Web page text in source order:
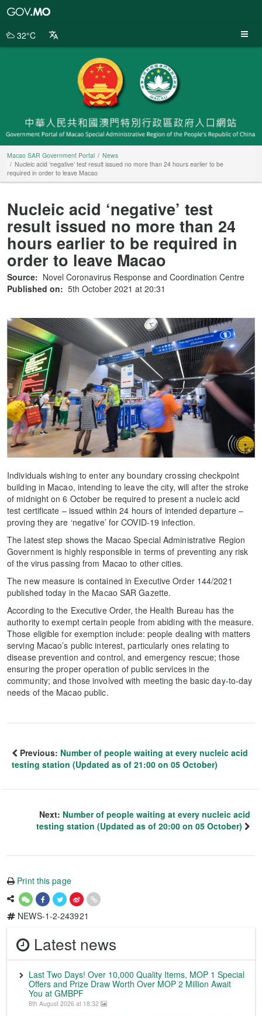
Portal
32°C
Macao SAR Government Portal
News
Nucleic acid ‘negative’ test result issued no more than 24 hours earlier to be
required in order to leave Macao
Nucleic acid ‘negative’ test
result issued no more than 24
hours earlier to be required in
order to leave Macao
Source: Novel Coronavirus Response and Coordination Centre
Published on: 5th October 2021 at 20:31
Individuals wishing to enter any boundary crossing checkpoint
building in Macao, intending to leave the city, will after the stroke
of midnight on 6 October be required to present a nucleic acid
test certificate – issued within 24 hours of intended departure –
proving they are ‘negative’ for COVID-19 infection.
The latest step shows the Macao Special Administrative Region
Government is highly responsible in terms of preventing any risk
of the virus passing from Macao to other cities.
The new measure is contained in Executive Order 144/2021
published today in the Macao SAR Gazette.
According to the Executive Order, the Health Bureau has the
authority to exempt certain people from abiding with the measure.
Those eligible for exemption include: people dealing with matters
serving Macao’s public interest, particularly ones relating to
disease prevention and control, and emergency rescue; those
ensuring the proper operation of public services in the
community; and those involved with meeting the basic day-to-day
needs of the Macao public.
Previous: Number of people waiting at every nucleic acid
testing station (Updated as of 21:00 on 05 October)
Next: Number of people waiting at every nucleic acid
testing station (Updated as of 20:00 on 05 October)
Print this page
NEWS-1-2-243921
Latest news
Last Two Days! Over 10,000 Quality Items, MOP 1 Special
Offers and Prize Draw Worth Over MOP 2 Million Await
You at GMBPF
8th August 2026 at 18:32